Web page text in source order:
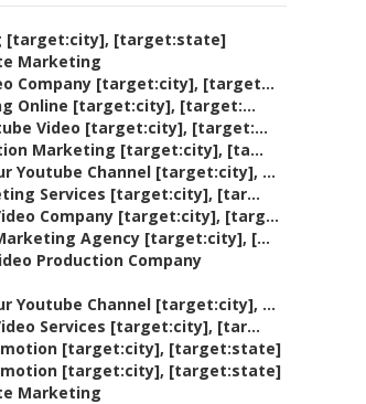
[target:city], [target:state]
Marketing
Company [target:city], [target...
Online [target:city], [target:...
Video [target:city], [target:...
Marketing [target:city], [ta...
Youtube Channel [target:city], ...
Services [target:city], [tar...
Company [target:city], [targ...
Agency [target:city], [...
Production Company
Youtube Channel [target:city], ...
Services [target:city], [tar...
[target:city], [target:state]
[target:city], [target:state]
Marketing